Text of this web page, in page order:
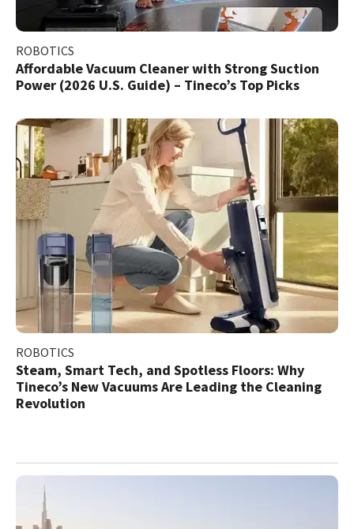
ROBOTICS
Affordable Vacuum Cleaner with Strong Suction
Power (2026 U.S. Guide) – Tineco’s Top Picks
ROBOTICS
Steam, Smart Tech, and Spotless Floors: Why
Tineco’s New Vacuums Are Leading the Cleaning
Revolution